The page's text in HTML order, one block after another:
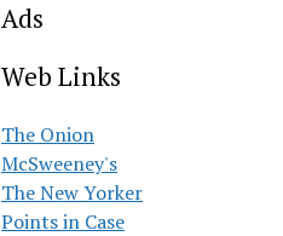
Ads
Web Links
The Onion
McSweeney's
The New Yorker
Points in Case